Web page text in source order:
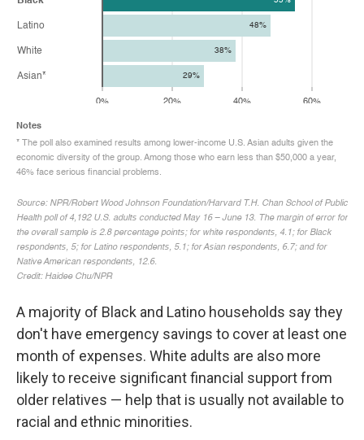
A majority of Black and Latino households say they
don't have emergency savings to cover at least one
month of expenses. White adults are also more
likely to receive significant financial support from
older relatives — help that is usually not available to
racial and ethnic minorities.